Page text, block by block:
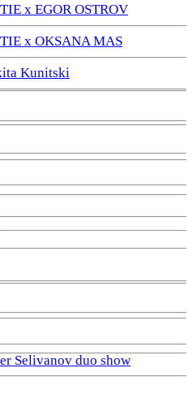
х EGOR OSTROV
х OKSANA MAS
Kunitski
Selivanov duo show